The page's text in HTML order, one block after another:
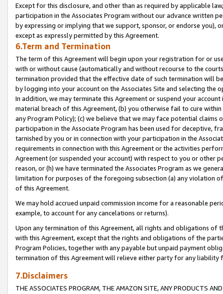
Except for this disclosure, and other than as required by applicable
participation in the Associates Program without our advance written
by expressing or implying that we support, sponsor, or endorse you),
except as expressly permitted by this Agreement.
6.Term and Termination
The term of this Agreement will begin upon your registration for or
with or without cause (automatically and without recourse to the
termination provided that the effective date of such termination will
by logging into your account on the Associates Site and selecting the
In addition, we may terminate this Agreement or suspend your
material breach of this Agreement, (b) you otherwise fail to cure
any Program Policy); (c) we believe that we may face potential
participation in the Associate Program has been used for deceptive,
tarnished by you or in connection with your participation in the
requirements in connection with this Agreement or the activities
Agreement (or suspended your account) with respect to you or other
reason, or (h) we have terminated the Associates Program as we
limitation for purposes of the foregoing subsection (a) any violation
of this Agreement.
We may hold accrued unpaid commission income for a reasonable
example, to account for any cancelations or returns).
Upon any termination of this Agreement, all rights and obligations of
with this Agreement, except that the rights and obligations of the
Program Policies, together with any payable but unpaid payment
termination of this Agreement will relieve either party for any liability
7.Disclaimers
THE ASSOCIATES PROGRAM, THE AMAZON SITE, ANY PRODUCTS